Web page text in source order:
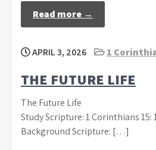
Read more →
APRIL 3, 2026 1
THE FUTURE LIFE
The Future Life
Study Scripture: 1 Corinthians 15:
Background Scripture: […]